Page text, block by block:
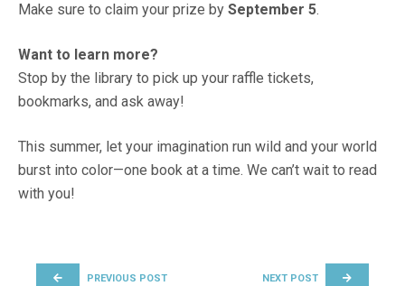
Make sure to claim your prize by September 5.
Want to learn more?
Stop by the library to pick up your raffle tickets,
bookmarks, and ask away!
This summer, let your imagination run wild and your world
burst into color—one book at a time. We can’t wait to read
with you!
PREVIOUS POST NEXT POST